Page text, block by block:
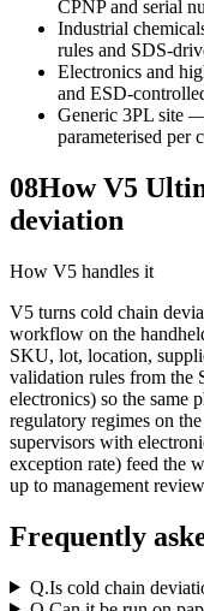
CPNP and serial
Industrial
rules and SDS-
Electronics and
and ESD-
Generic 3PL site
parameterised per
08How V5
deviation
How V5 handles it
V5 turns cold chain
workflow on the
SKU, lot, location,
validation rules from the
electronics) so the same
regulatory regimes on
supervisors with
exception rate) feed the
up to management
Frequently
Q.Is cold chain